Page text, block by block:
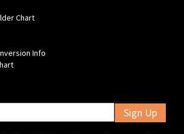
Chart
Info
Sign Up